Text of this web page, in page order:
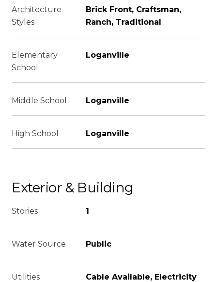
Architecture
Styles
Brick Front, Craftsman,
Ranch, Traditional
Elementary
School
Loganville
Middle School Loganville
High School Loganville
Exterior & Building
Stories 1
Water Source Public
Utilities
Cable Available, Electricity